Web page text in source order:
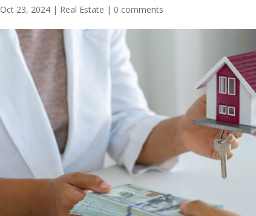
Oct 23, 2024 | Real Estate | 0 comments